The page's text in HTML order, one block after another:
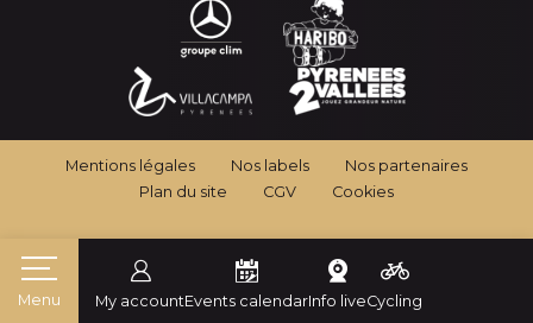
My accountEvents calendarInfo liveCycling
Menu
Mentions légales Nos labels
Nos partenaires
Plan du site
CGV Cookies